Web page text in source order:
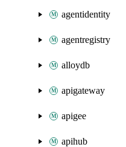
agentidentity
agentregistry
alloydb
apigateway
apigee
apihub